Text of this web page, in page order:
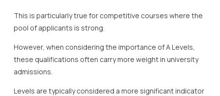
This is particularly true for competitive courses where the
pool of applicants is strong.
However, when considering the importance of A Levels,
these qualifications often carry more weight in university
admissions.
Levels are typically considered a more significant indicator